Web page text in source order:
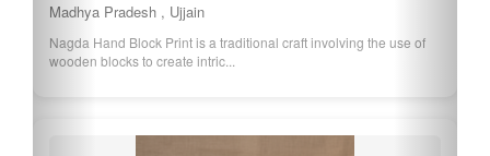
Madhya Pradesh , Ratlam
Ratlam Sev is a spicy and crispy snack made from gram flour and
a blend of spices. It is a popula...